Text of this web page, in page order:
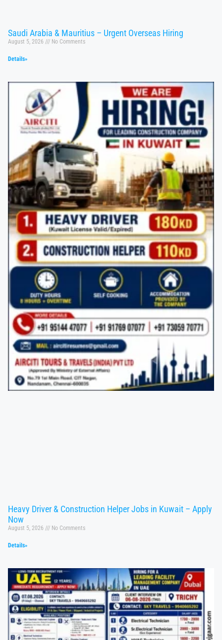
Saudi Arabia & Mauritius – Urgent Overseas Hiring
August 5, 2026 No Comments
Details»
Heavy Driver & Construction Helper Jobs in Kuwait – Apply
Now
August 5, 2026 No Comments
Details»